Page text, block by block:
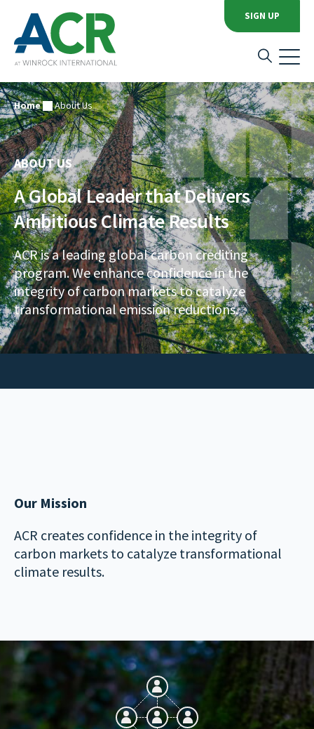
SIGN UP
Home About Us
ABOUT US
A Global Leader that Delivers
Ambitious Climate Results
ACR is a leading global carbon crediting
program. We enhance confidence in the
integrity of carbon markets to catalyze
transformational emission reductions.
Our Mission
ACR creates confidence in the integrity of
carbon markets to catalyze transformational
climate results.